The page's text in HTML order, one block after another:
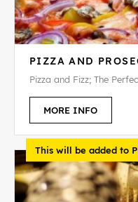
PIZZA AND
Pizza and Fizz; The
MORE INFO
This will be added to